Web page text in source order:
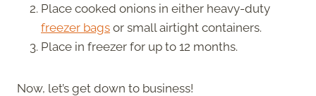
Place cooked onions in either heavy-duty
freezer bags or small airtight containers.
Place in freezer for up to 12 months.
Now, let’s get down to business!